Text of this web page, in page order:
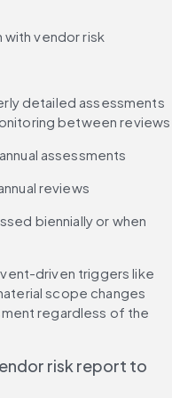
vendor risk
detailed assessments
between reviews
assessments
reviews
biennially or when
driven triggers like
scope changes
regardless of the
risk report to